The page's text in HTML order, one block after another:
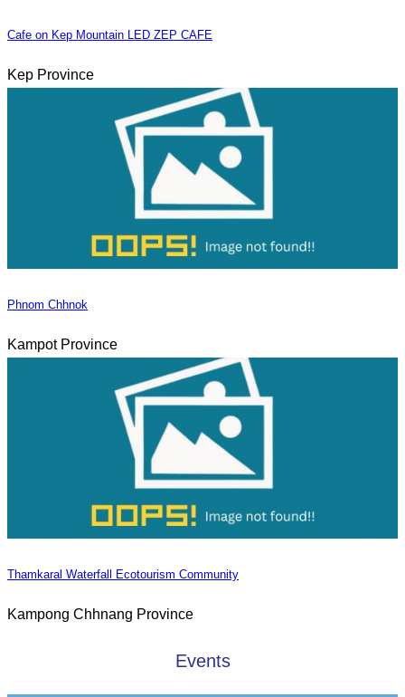
Cafe on Kep Mountain LED ZEP CAFE
Kep Province
Phnom Chhnok
Kampot Province
Thamkaral Waterfall Ecotourism Community
Kampong Chhnang Province
Events